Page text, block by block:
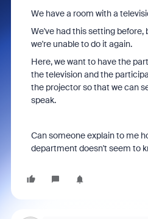
We have a room with a
We've had this setting before,
we're unable to do it again.
Here, we want to have the
the television and the
the projector so that we can
speak.
Can someone explain to me
department doesn't seem to